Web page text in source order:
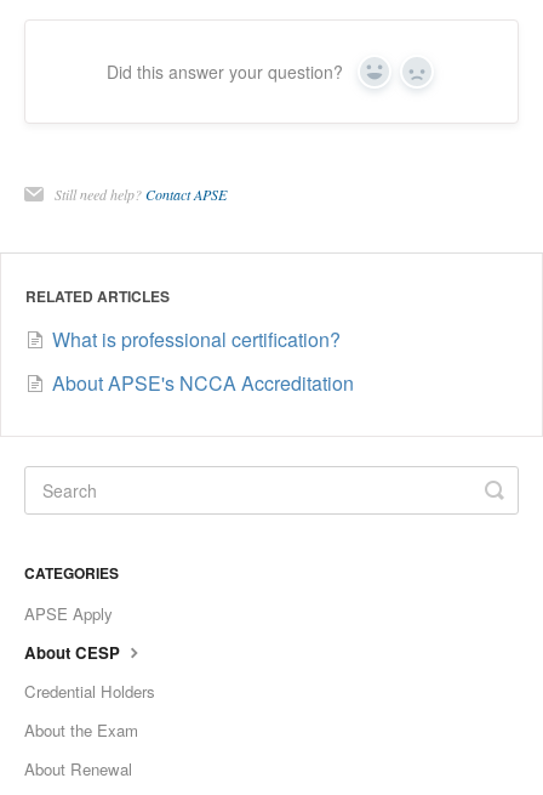
Did this answer your question? Yes No
Still need help?Contact APSE
RELATED ARTICLES
What is professional certification?
About APSE's NCCA Accreditation
CATEGORIES
APSE Apply
About CESP
Credential Holders
About the Exam
About Renewal